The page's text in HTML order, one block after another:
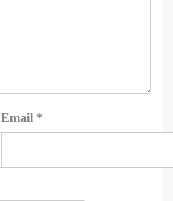
Email *